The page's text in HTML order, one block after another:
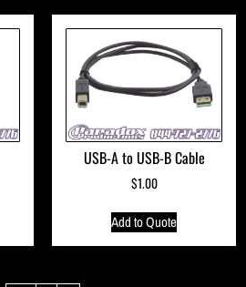
USB-A to USB-B Cable
$1.00
Add to Quote